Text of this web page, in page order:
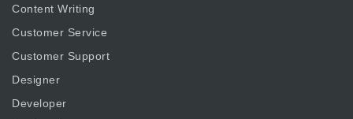
Content Writing
Customer Service
Customer Support
Designer
Developer